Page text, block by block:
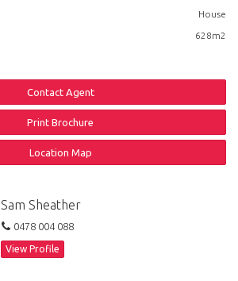
House
628m2
Contact Agent
Print Brochure
Location Map
Sam Sheather
0478 004 088
View Profile